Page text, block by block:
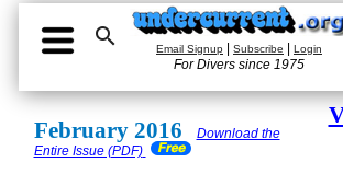
 Email Signup Subscribe Login
For Divers since 1975
February 2016
Download the
Entire Issue (PDF)